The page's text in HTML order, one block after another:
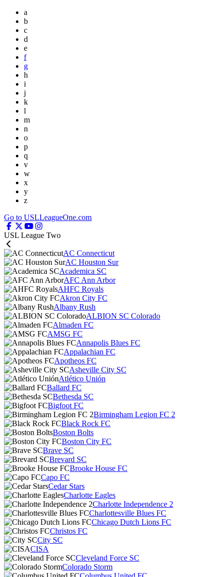
a
b
c
d
e
f
g
h
i
j
k
l
m
n
o
p
q
v
w
x
y
z
Go to USLLeagueOne.com
USL League Two
AC Connecticut
AC Houston Sur
Academica SC
AFC Ann Arbor
AHFC Royals
Akron City FC
Albany Rush
ALBION SC Colorado
Almaden FC
AMSG FC
Annapolis Blues FC
Appalachian FC
Apotheos FC
Asheville City SC
Atlético Unión
Ballard FC
Bethesda SC
Bigfoot FC
Birmingham Legion FC 2
Black Rock FC
Boston Bolts
Boston City FC
Brave SC
Brevard SC
Brooke House FC
Capo FC
Cedar Stars
Charlotte Eagles
Charlotte Independence 2
Charlottesville Blues FC
Chicago Dutch Lions FC
Christos FC
City SC
CISA
Cleveland Force SC
Colorado Storm